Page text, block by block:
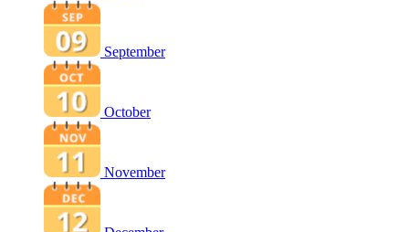
September
October
November